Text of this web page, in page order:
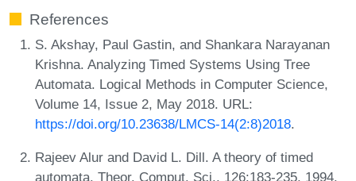
References
S. Akshay, Paul Gastin, and Shankara Narayanan
Krishna. Analyzing Timed Systems Using Tree
Automata. Logical Methods in Computer Science,
Volume 14, Issue 2, May 2018. URL:
https://doi.org/10.23638/LMCS-14(2:8)2018.
Rajeev Alur and David L. Dill. A theory of timed
automata. Theor. Comput. Sci., 126:183-235, 1994.